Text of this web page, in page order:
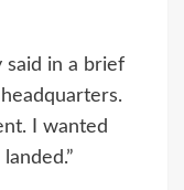
said in a brief
I wanted